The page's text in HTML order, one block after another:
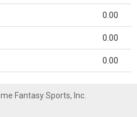
0.00
0.00
0.00
Fantasy Sports, Inc.